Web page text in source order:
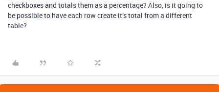
checkboxes and totals them as a percentage? Also, is it going to
be possible to have each row create it’s total from a different
table?